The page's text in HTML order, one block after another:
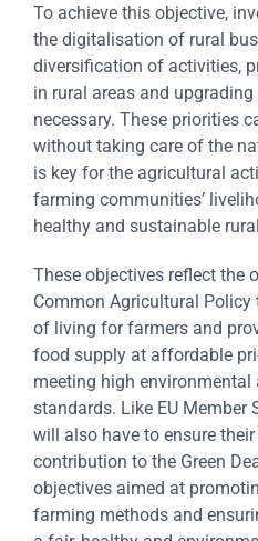
To achieve this objective,
the digitalisation of rural
diversification of activities,
in rural areas and
necessary. These priorities
without taking care of the
is key for the agricultural
farming communities’
healthy and sustainable
These objectives reflect the
Common Agricultural
of living for farmers and
food supply at affordable
meeting high
standards. Like EU Member
will also have to ensure
contribution to the Green
objectives aimed at
farming methods and